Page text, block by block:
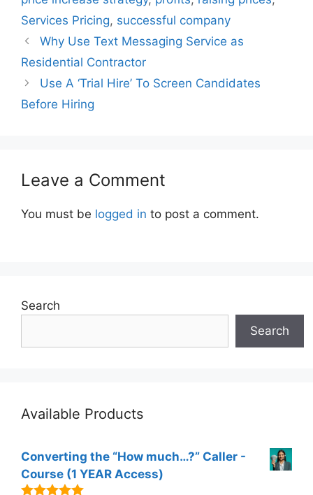
Services Pricing, successful company
Why Use Text Messaging Service as
Residential Contractor
Use A ‘Trial Hire’ To Screen Candidates
Before Hiring
Leave a Comment
You must be logged in to post a comment.
Search
Search
Available Products
Converting the “How much…?” Caller -
Course (1 YEAR Access)